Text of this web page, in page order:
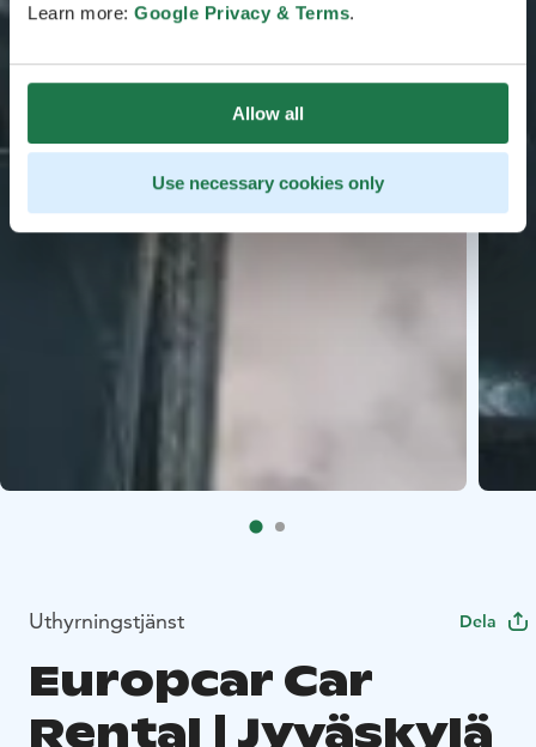
Learn more: Google Privacy & Terms.
Allow all
Use necessary cookies only
Uthyrningstjänst Dela
Europcar Car
Rental | Jyväskylä